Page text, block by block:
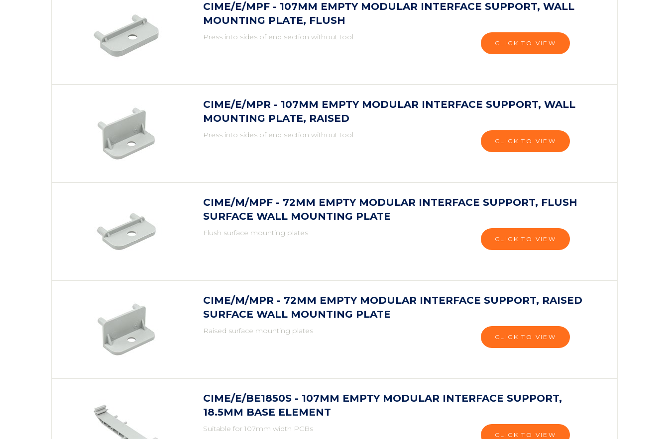
CIME/E/MPF - 107MM EMPTY MODULAR INTERFACE SUPPORT, WALL
MOUNTING PLATE, FLUSH
Press into sides of end section without tool
CLICK TO VIEW
CIME/E/MPR - 107MM EMPTY MODULAR INTERFACE SUPPORT, WALL
MOUNTING PLATE, RAISED
Press into sides of end section without tool
CLICK TO VIEW
CIME/M/MPF - 72MM EMPTY MODULAR INTERFACE SUPPORT, FLUSH
SURFACE WALL MOUNTING PLATE
Flush surface mounting plates
CLICK TO VIEW
CIME/M/MPR - 72MM EMPTY MODULAR INTERFACE SUPPORT, RAISED
SURFACE WALL MOUNTING PLATE
Raised surface mounting plates
CLICK TO VIEW
CIME/E/BE1850S - 107MM EMPTY MODULAR INTERFACE SUPPORT,
18.5MM BASE ELEMENT
Suitable for 107mm width PCBs
CLICK TO VIEW